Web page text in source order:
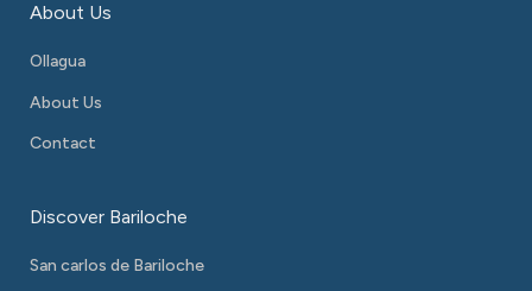
About Us
Ollagua
About Us
Contact
Discover Bariloche
San carlos de Bariloche